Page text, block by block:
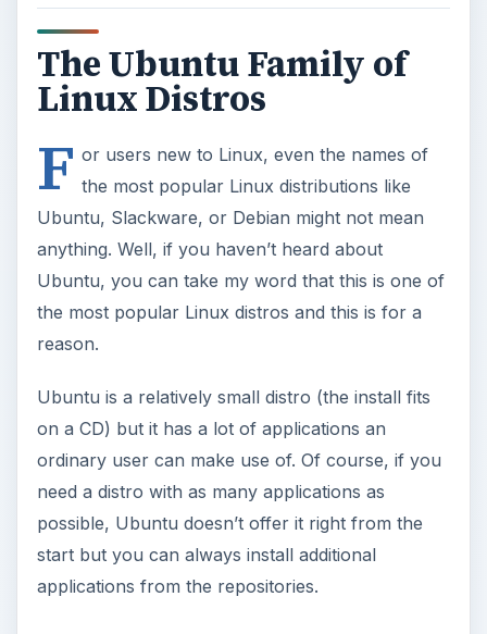
The Ubuntu Family of
Linux Distros
F or users new to Linux, even the names of
the most popular Linux distributions like
Ubuntu, Slackware, or Debian might not mean
anything. Well, if you haven’t heard about
Ubuntu, you can take my word that this is one of
the most popular Linux distros and this is for a
reason.
Ubuntu is a relatively small distro (the install fits
on a CD) but it has a lot of applications an
ordinary user can make use of. Of course, if you
need a distro with as many applications as
possible, Ubuntu doesn’t offer it right from the
start but you can always install additional
applications from the repositories.